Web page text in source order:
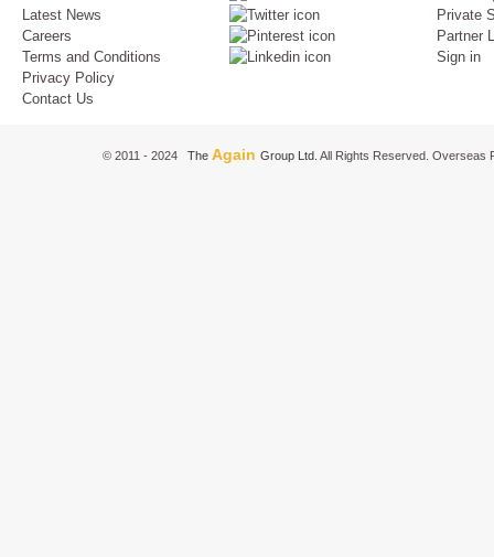
Latest News
Careers
Terms and Conditions
Privacy Policy
Contact Us
Private
Partner
Sign in
© 2011 - 2024 The Again Group Ltd. All Rights Reserved. Overseas